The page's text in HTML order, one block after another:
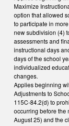
Maximize
option that allowed
to participate in
new subdivision (4)
assessments and
instructional days
days of the school
individualized
changes.
Applies beginning
Adjustments to
115C-84.2(d) to
occurring before the
August 25) and the